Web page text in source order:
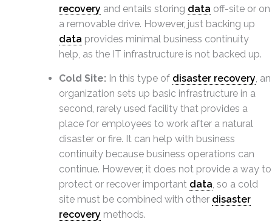
recovery and entails storing data off-site or on
a removable drive. However, just backing up
data provides minimal business continuity
help, as the IT infrastructure is not backed up.
Cold Site: In this type of disaster recovery , an
organization sets up basic infrastructure in a
second, rarely used facility that provides a
place for employees to work after a natural
disaster or fire. It can help with business
continuity because business operations can
continue. However, it does not provide a way to
protect or recover important data , so a cold
site must be combined with other disaster
recovery methods.